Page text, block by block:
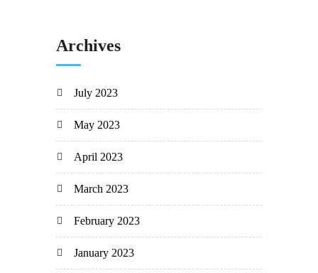
Archives
July 2023
May 2023
April 2023
March 2023
February 2023
January 2023